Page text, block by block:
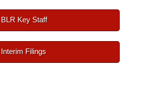
BLR Key Staff
Interim Filings